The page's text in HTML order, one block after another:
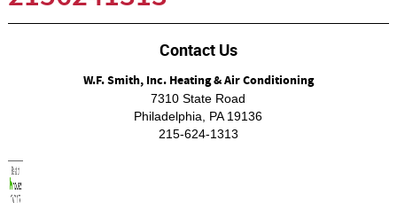
Contact Us
W.F. Smith, Inc. Heating & Air Conditioning
7310 State Road
Philadelphia, PA 19136
215-624-1313